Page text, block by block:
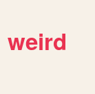
weird